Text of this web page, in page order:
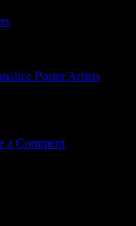
Poster Artists
a Comment